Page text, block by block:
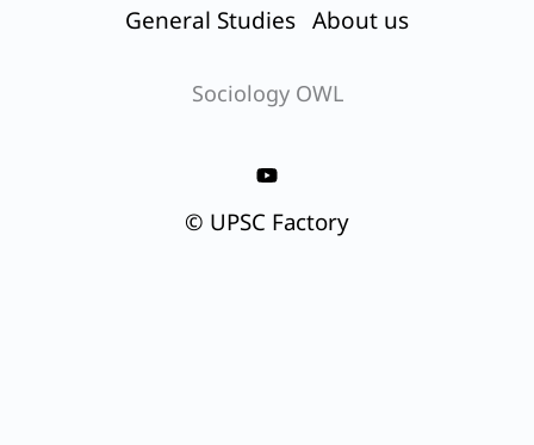
General Studies About us
Sociology OWL
© UPSC Factory